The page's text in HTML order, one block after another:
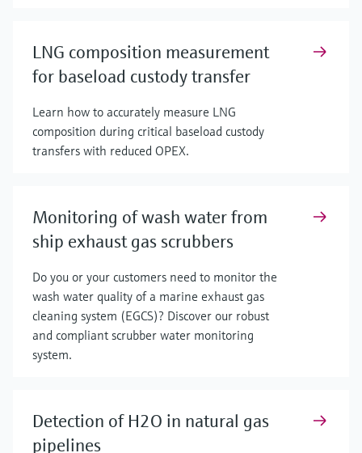
LNG composition measurement
for baseload custody transfer
Learn how to accurately measure LNG
composition during critical baseload custody
transfers with reduced OPEX.
Monitoring of wash water from
ship exhaust gas scrubbers
Do you or your customers need to monitor the
wash water quality of a marine exhaust gas
cleaning system (EGCS)? Discover our robust
and compliant scrubber water monitoring
system.
Detection of H2O in natural gas
pipelines